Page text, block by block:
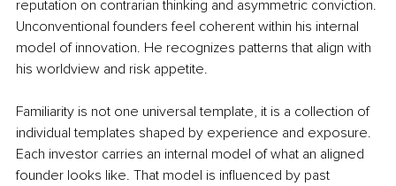
reputation on contrarian thinking and asymmetric conviction.
Unconventional founders feel coherent within his internal
model of innovation. He recognizes patterns that align with
his worldview and risk appetite.
Familiarity is not one universal template, it is a collection of
individual templates shaped by experience and exposure.
Each investor carries an internal model of what an aligned
founder looks like. That model is influenced by past